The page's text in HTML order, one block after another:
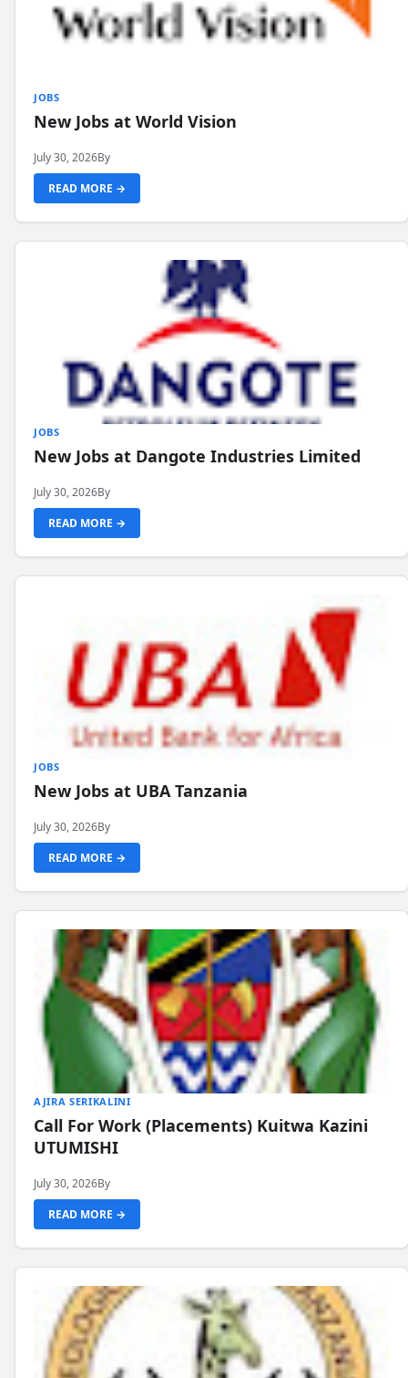
JOBS
New Jobs at World Vision
July 30, 2026By
READ MORE →
JOBS
New Jobs at Dangote Industries Limited
July 30, 2026By
READ MORE →
JOBS
New Jobs at UBA Tanzania
July 30, 2026By
READ MORE →
AJIRA SERIKALINI
Call For Work (Placements) Kuitwa Kazini
UTUMISHI
July 30, 2026By
READ MORE →